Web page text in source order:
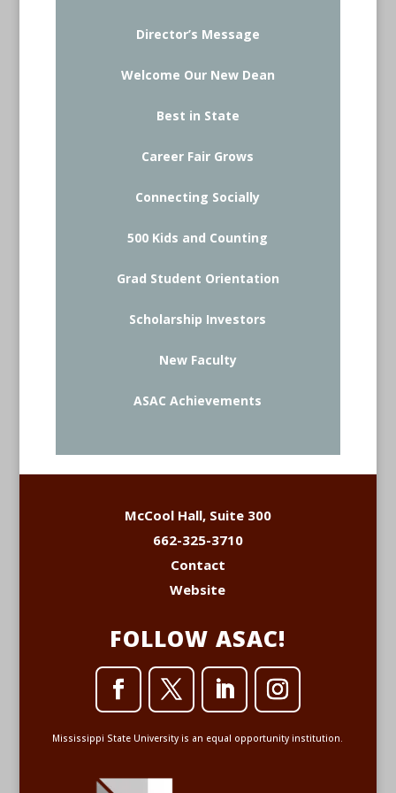
Director’s Message
Welcome Our New Dean
Best in State
Career Fair Grows
Connecting Socially
500 Kids and Counting
Grad Student Orientation
Scholarship Investors
New Faculty
ASAC Achievements
McCool Hall, Suite 300
662-325-3710
Contact
Website
FOLLOW ASAC!
Mississippi State University is an equal opportunity institution.